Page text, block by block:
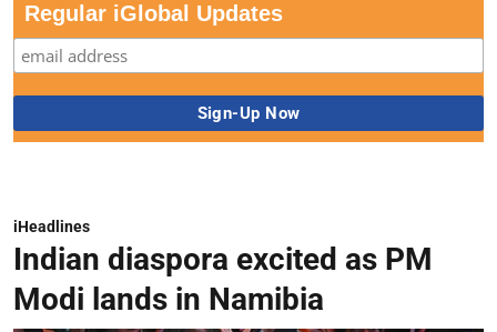
Regular iGlobal Updates
iHeadlines
Indian diaspora excited as PM
Modi lands in Namibia